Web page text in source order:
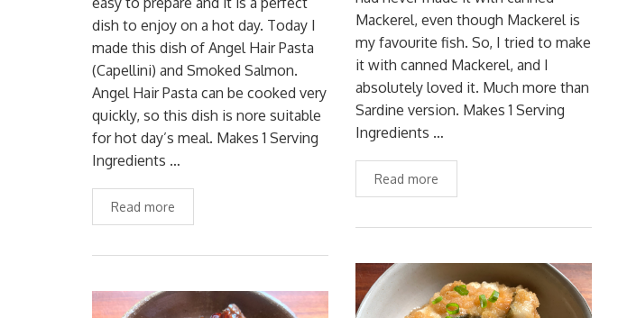
dish to enjoy on a hot day. Today I
made this dish of Angel Hair Pasta
(Capellini) and Smoked Salmon.
Angel Hair Pasta can be cooked very
quickly, so this dish is nore suitable
for hot day’s meal. Makes 1 Serving
Ingredients …
Read more
Mackerel, even though Mackerel is
my favourite fish. So, I tried to make
it with canned Mackerel, and I
absolutely loved it. Much more than
Sardine version. Makes 1 Serving
Ingredients …
Read more